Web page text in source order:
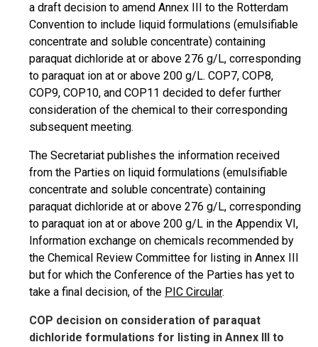
a draft decision to amend Annex III to the Rotterdam
Convention to include liquid formulations (emulsifiable
concentrate and soluble concentrate) containing
paraquat dichloride at or above 276 g/L, corresponding
to paraquat ion at or above 200 g/L. COP7, COP8,
COP9, COP10, and COP11 decided to defer further
consideration of the chemical to their corresponding
subsequent meeting.
The Secretariat publishes the information received
from the Parties on liquid formulations (emulsifiable
concentrate and soluble concentrate) containing
paraquat dichloride at or above 276 g/L, corresponding
to paraquat ion at or above 200 g/L in the Appendix VI,
Information exchange on chemicals recommended by
the Chemical Review Committee for listing in Annex III
but for which the Conference of the Parties has yet to
take a final decision, of the PIC Circular.
COP decision on consideration of paraquat
dichloride formulations for listing in Annex III to